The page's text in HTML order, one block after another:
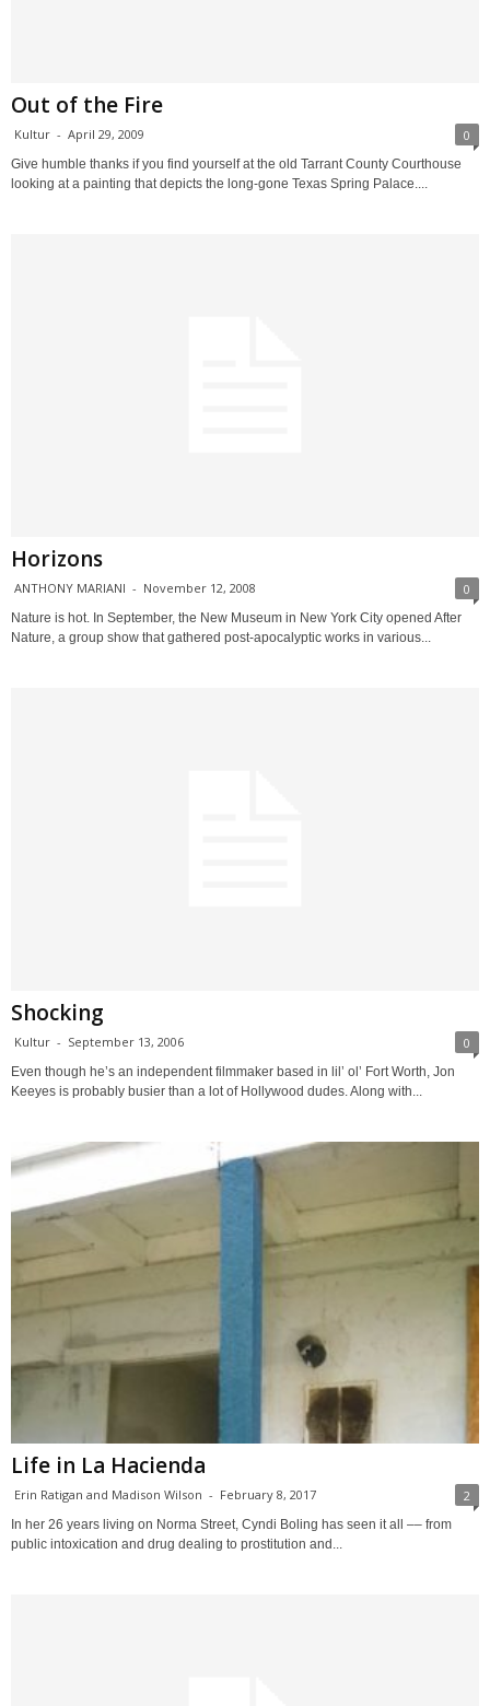
Out of the Fire
Kultur - April 29, 2009 0
Give humble thanks if you find yourself at the old Tarrant County Courthouse
looking at a painting that depicts the long-gone Texas Spring Palace....
Horizons
ANTHONY MARIANI - November 12, 2008 0
Nature is hot. In September, the New Museum in New York City opened After
Nature, a group show that gathered post-apocalyptic works in various...
Shocking
Kultur - September 13, 2006 0
Even though he’s an independent filmmaker based in lil’ ol’ Fort Worth, Jon
Keeyes is probably busier than a lot of Hollywood dudes. Along with...
Life in La Hacienda
Erin Ratigan and Madison Wilson - February 8, 2017 2
In her 26 years living on Norma Street, Cyndi Boling has seen it all –– from
public intoxication and drug dealing to prostitution and...